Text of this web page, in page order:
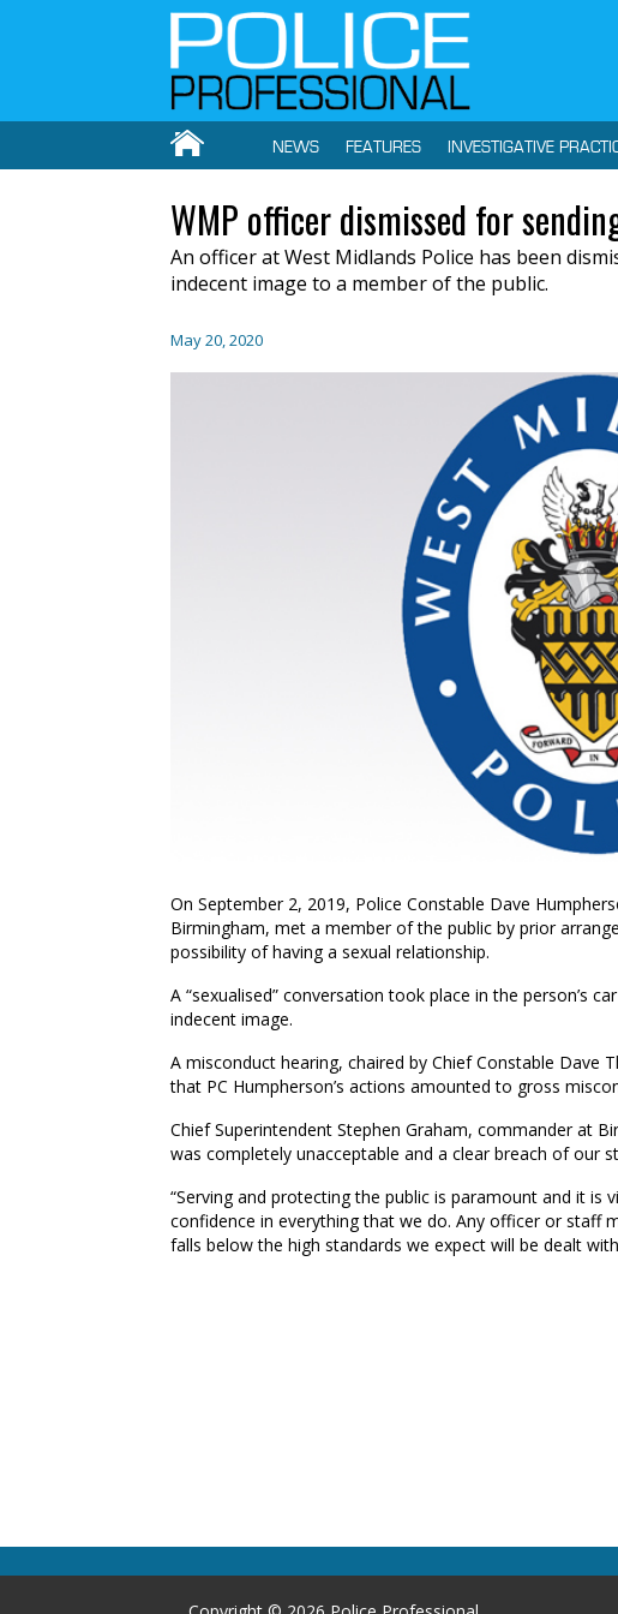
NEWS FEATURES INVESTIGATIVE
WMP officer dismissed for
An officer at West Midlands Police has been
indecent image to a member of the public.
May 20, 2020
On September 2, 2019, Police Constable Dave
Birmingham, met a member of the public by prior
possibility of having a sexual relationship.
A “sexualised” conversation took place in the person’s
indecent image.
A misconduct hearing, chaired by Chief Constable Dave
that PC Humpherson’s actions amounted to gross
Chief Superintendent Stephen Graham, commander at
was completely unacceptable and a clear breach of our
“Serving and protecting the public is paramount and it
confidence in everything that we do. Any officer or staff
falls below the high standards we expect will be dealt